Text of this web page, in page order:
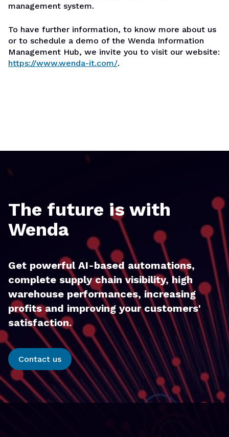
management system.
To have further information, to know more about us
or to schedule a demo of the Wenda Information
Management Hub, we invite you to visit our website:
https://www.wenda-it.com/.
The future is with
Wenda
Get powerful AI-based automations,
complete supply chain visibility, high
warehouse performances, increasing
profits and improving your customers'
satisfaction.
Contact us